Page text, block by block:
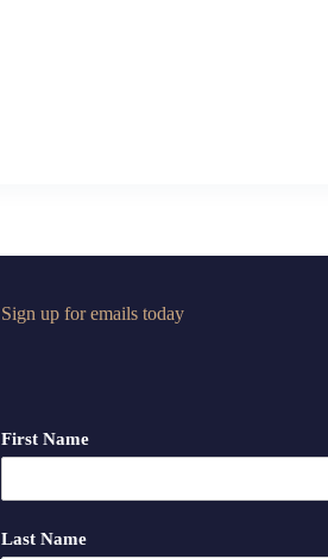
Sign up for emails today
First Name
Last Name